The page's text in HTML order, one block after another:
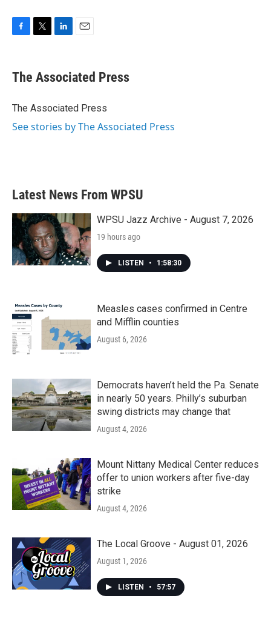
e
b
o
t
r
k
e
I
i
l
The Associated Press
The Associated Press
See stories by The Associated Press
Latest News From WPSU
WPSU Jazz Archive - August 7, 2026
19 hours ago
LISTEN • 1:58:30
Measles cases confirmed in Centre
and Mifflin counties
August 6, 2026
Democrats haven’t held the Pa. Senate
in nearly 50 years. Philly’s suburban
swing districts may change that
August 4, 2026
Mount Nittany Medical Center reduces
offer to union workers after five-day
strike
August 4, 2026
The Local Groove - August 01, 2026
August 1, 2026
LISTEN • 57:57